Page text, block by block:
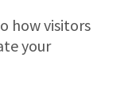
how visitors
your